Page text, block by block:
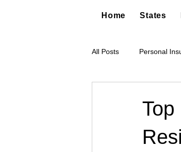
Home States
All Posts Personal
Tree Service
Top